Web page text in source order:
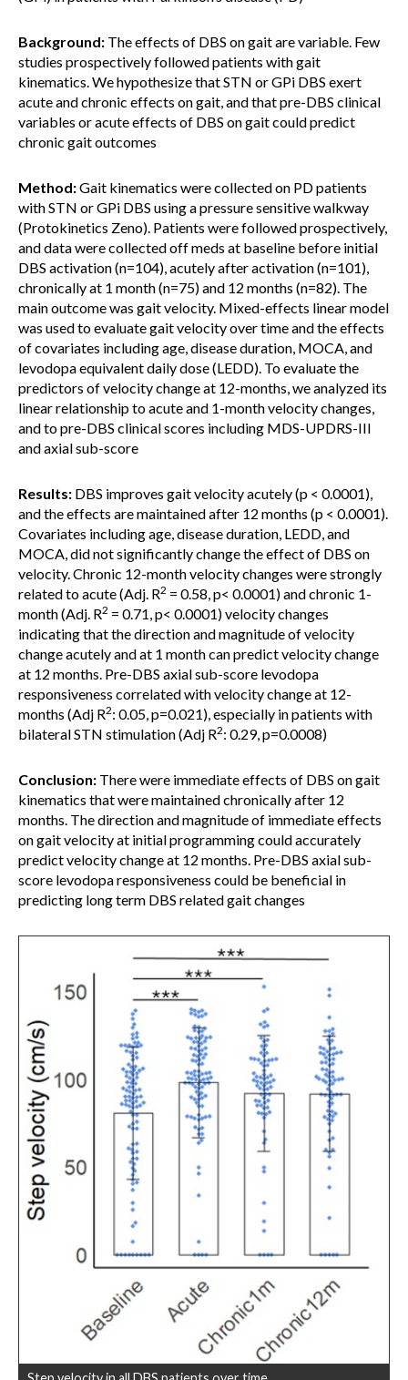
Background: The effects of DBS on gait are variable. Few
studies prospectively followed patients with gait
kinematics. We hypothesize that STN or GPi DBS exert
acute and chronic effects on gait, and that pre-DBS clinical
variables or acute effects of DBS on gait could predict
chronic gait outcomes
Method:Gait kinematics were collected on PD patients
with STN or GPi DBS using a pressure sensitive walkway
(Protokinetics Zeno). Patients were followed prospectively,
and data were collected off meds at baseline before initial
DBS activation (n=104), acutely after activation (n=101),
chronically at 1 month (n=75) and 12 months (n=82). The
main outcome was gait velocity. Mixed-effects linear model
was used to evaluate gait velocity over time and the effects
of covariates including age, disease duration, MOCA, and
levodopa equivalent daily dose (LEDD). To evaluate the
predictors of velocity change at 12-months, we analyzed its
linear relationship to acute and 1-month velocity changes,
and to pre-DBS clinical scores including MDS-UPDRS-III
and axial sub-score
Results: DBS improves gait velocity acutely (p < 0.0001),
and the effects are maintained after 12 months (p < 0.0001).
Covariates including age, disease duration, LEDD, and
MOCA, did not significantly change the effect of DBS on
velocity. Chronic 12-month velocity changes were strongly
related to acute (Adj. R2 = 0.58, p< 0.0001) and chronic 1-
month (Adj. R2 = 0.71, p< 0.0001) velocity changes
indicating that the direction and magnitude of velocity
change acutely and at 1 month can predict velocity change
at 12 months. Pre-DBS axial sub-score levodopa
responsiveness correlated with velocity change at 12-
months (Adj R2: 0.05, p=0.021), especially in patients with
bilateral STN stimulation (Adj R2: 0.29, p=0.0008)
Conclusion: There were immediate effects of DBS on gait
kinematics that were maintained chronically after 12
months. The direction and magnitude of immediate effects
on gait velocity at initial programming could accurately
predict velocity change at 12 months. Pre-DBS axial sub-
score levodopa responsiveness could be beneficial in
predicting long term DBS related gait changes